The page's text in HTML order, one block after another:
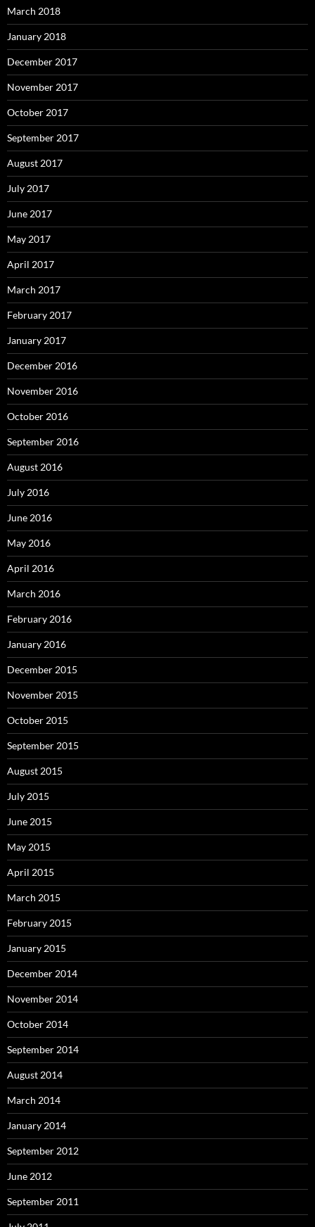
March 2018
January 2018
December 2017
November 2017
October 2017
September 2017
August 2017
July 2017
June 2017
May 2017
April 2017
March 2017
February 2017
January 2017
December 2016
November 2016
October 2016
September 2016
August 2016
July 2016
June 2016
May 2016
April 2016
March 2016
February 2016
January 2016
December 2015
November 2015
October 2015
September 2015
August 2015
July 2015
June 2015
May 2015
April 2015
March 2015
February 2015
January 2015
December 2014
November 2014
October 2014
September 2014
August 2014
March 2014
January 2014
September 2012
June 2012
September 2011